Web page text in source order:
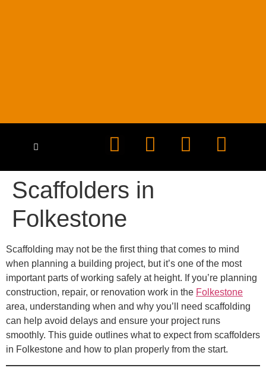
Scaffolders in
Folkestone
Scaffolding may not be the first thing that comes to mind
when planning a building project, but it’s one of the most
important parts of working safely at height. If you’re planning
construction, repair, or renovation work in the Folkestone
area, understanding when and why you’ll need scaffolding
can help avoid delays and ensure your project runs
smoothly. This guide outlines what to expect from scaffolders
in Folkestone and how to plan properly from the start.